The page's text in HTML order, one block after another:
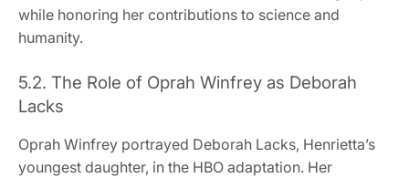
while honoring her contributions to science and
humanity.
5.2. The Role of Oprah Winfrey as Deborah
Lacks
Oprah Winfrey portrayed Deborah Lacks, Henrietta’s
youngest daughter, in the HBO adaptation. Her